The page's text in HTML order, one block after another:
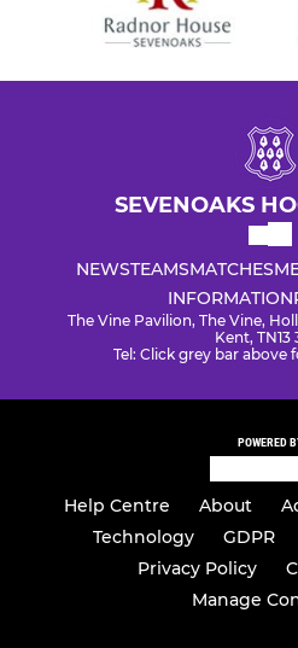
SEVENOAKS
NEWSTEAMSMATCHES
INFORMATION
The Vine Pavilion, The Vine,
Kent, TN13
Tel: Click grey bar above
POWERED
Help Centre About
Technology
GDPR
Privacy Policy
Manage